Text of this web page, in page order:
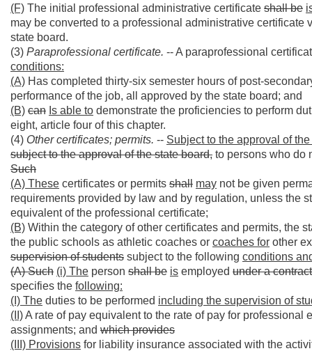
(F) The initial professional administrative certificate shall be
may be converted to a professional administrative
state board.
(3) Paraprofessional certificate. -- A paraprofessional
conditions:
(A) Has completed thirty-six semester hours of post-
performance of the job, all approved by the state board; and
(B) can Is able to demonstrate the proficiencies to perform
eight, article four of this chapter.
(4) Other certificates; permits. -- Subject to the approval of
subject to the approval of the state board, to persons who do
Such
(A) These certificates or permits shall may not be given
requirements provided by law and by regulation, unless the
equivalent of the professional certificate;
(B) Within the category of other certificates and permits, the
the public schools as athletic coaches or coaches for other
supervision of students subject to the following conditions
(A) Such (i) The person shall be is employed under a
specifies the following:
(I) The duties to be performed including the supervision of
(II)A rate of pay equivalent to the rate of pay for
assignments; and which provides
(III) Provisions for liability insurance associated with the